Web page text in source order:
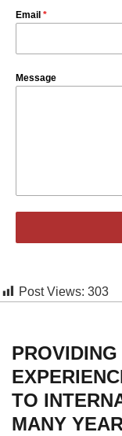
Email *
Message
Post Views: 303
TO
MANY